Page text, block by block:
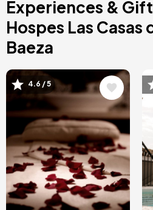
Bilbao, Spain
Cancun, Mexico
Amsterdam , Netherlands
Nice, France
Experiences &
Hospes Las Casas
Baeza
Image
4.6 / 5